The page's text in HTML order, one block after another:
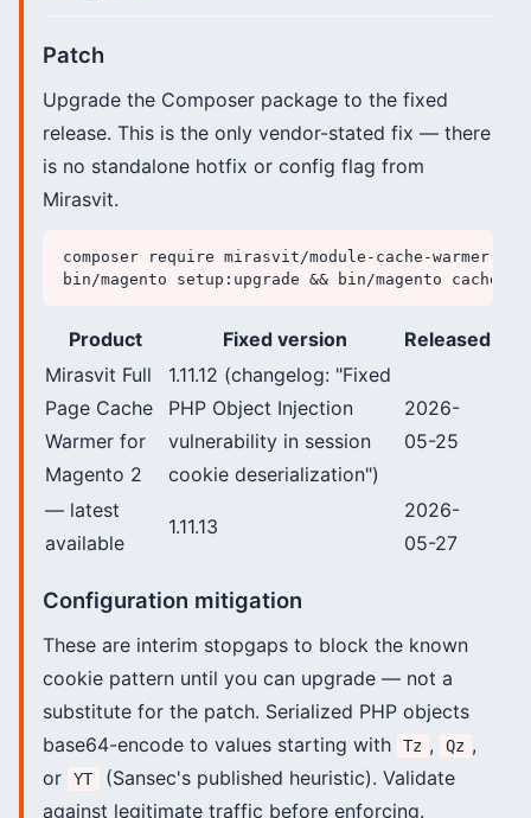
Patch
Upgrade the Composer package to the fixed
release. This is the only vendor-stated fix — there
is no standalone hotfix or config flag from
Mirasvit.
composer require mirasvit/module-cache-
Product Fixed version
Released
Mirasvit Full
Page Cache
Warmer for
Magento 2
1.11.12 (changelog: "Fixed
PHP Object Injection
vulnerability in session
cookie deserialization")
2026-
05-25
— latest
available
1.11.13
2026-
05-27
Configuration mitigation
These are interim stopgaps to block the known
cookie pattern until you can upgrade — not a
substitute for the patch. Serialized PHP objects
base64-encode to values starting with
Tz , Qz ,
or
YT
(Sansec's published heuristic). Validate
against legitimate traffic before enforcing.